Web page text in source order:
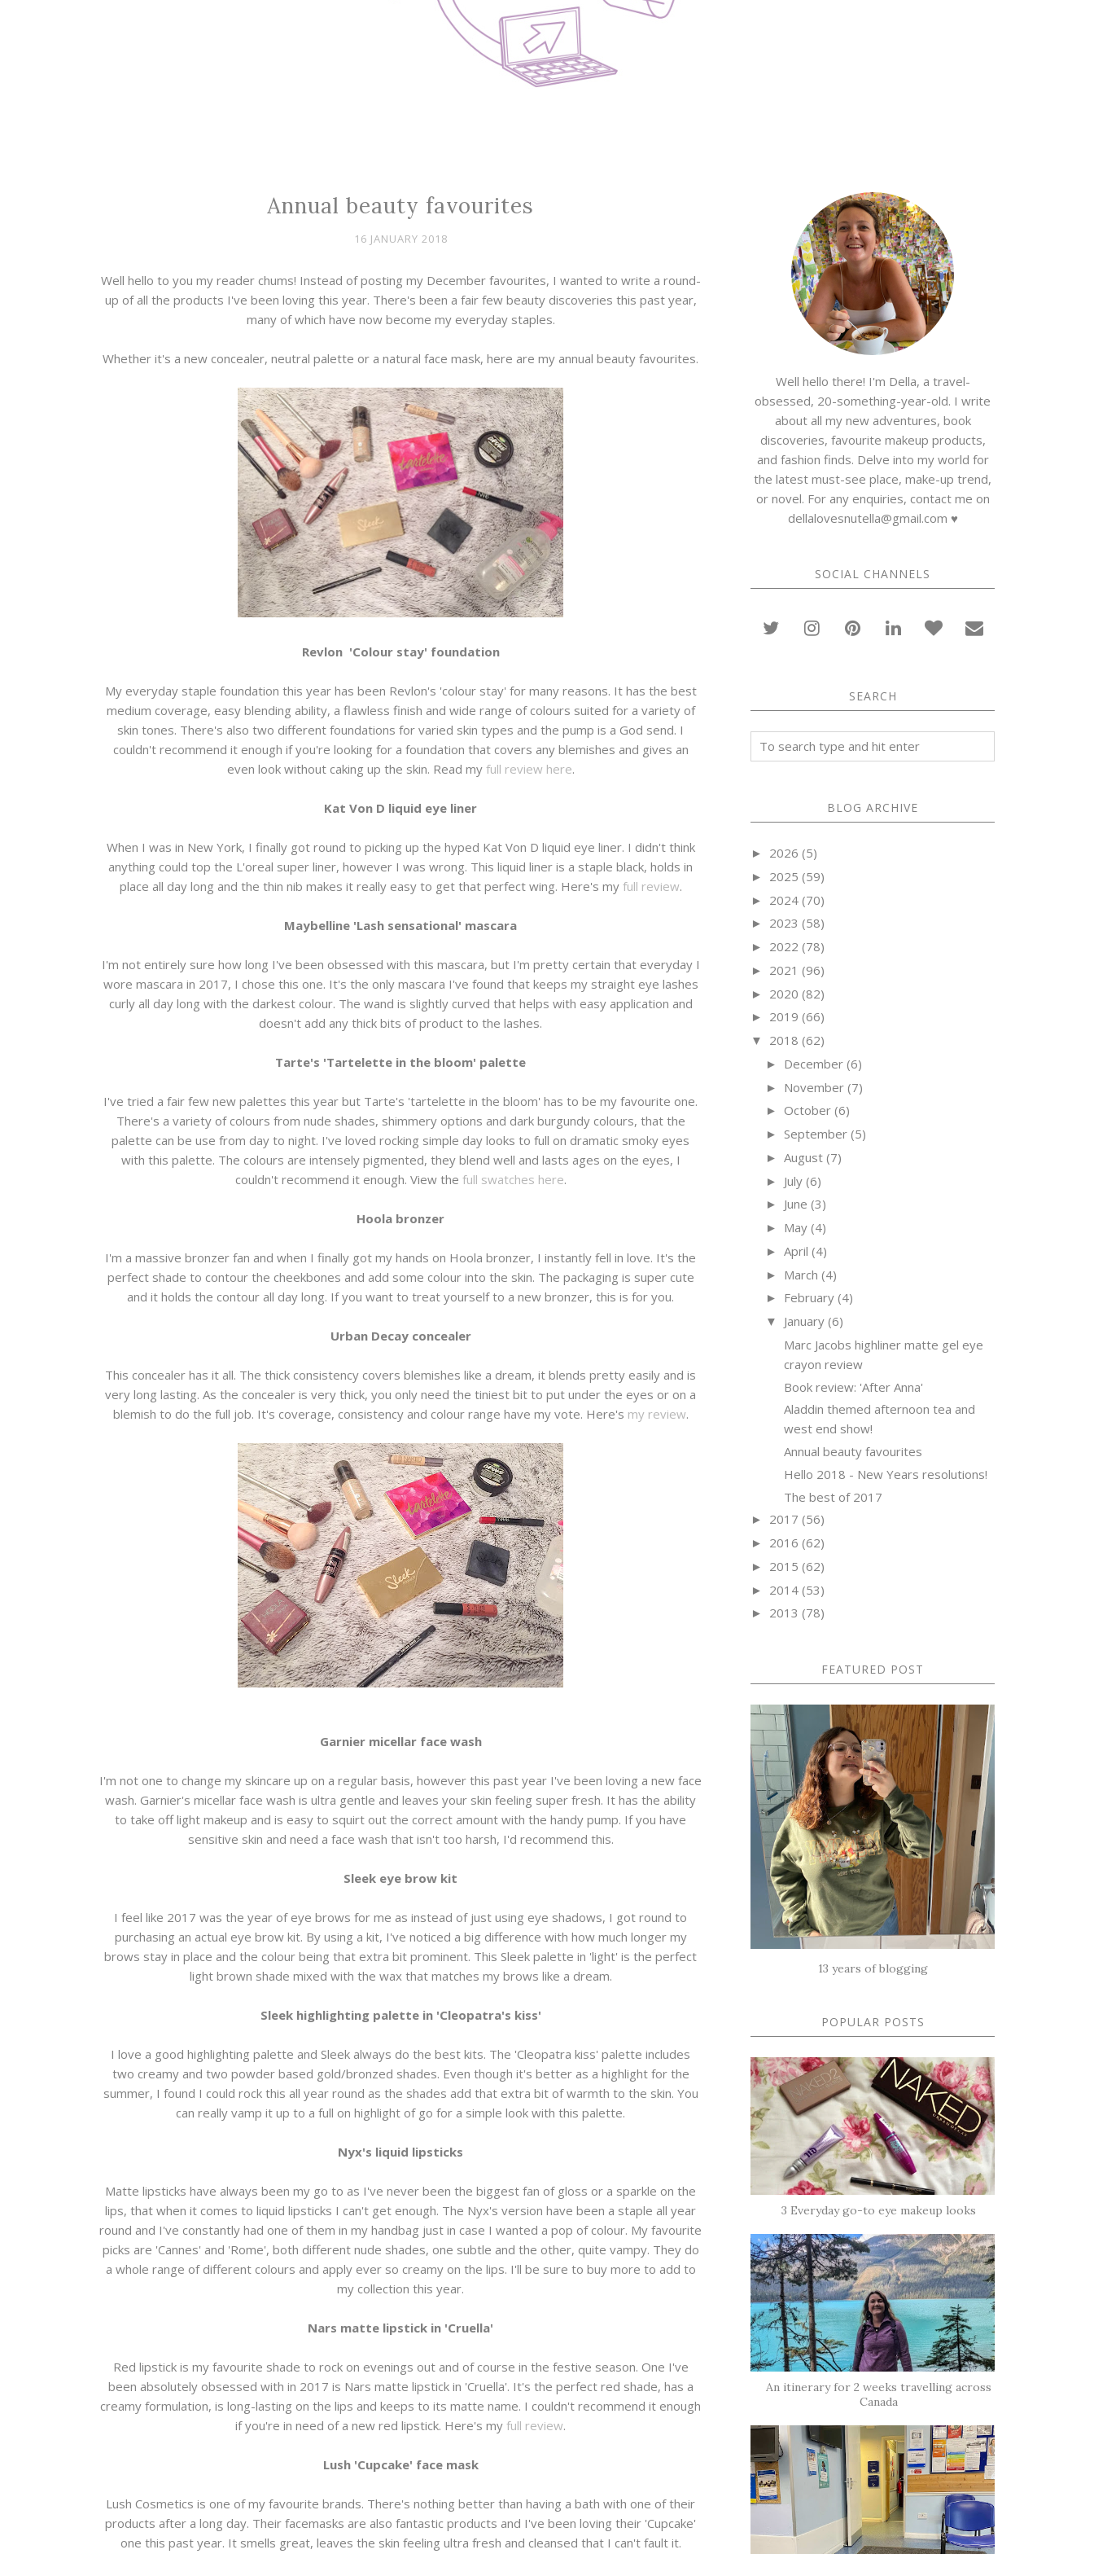
Annual beauty favourites
16 JANUARY 2018
Well hello to you my reader chums! Instead of posting my December favourites, I wanted to write a round-
up of all the products I've been loving this year. There's been a fair few beauty discoveries this past year,
many of which have now become my everyday staples.
Whether it's a new concealer, neutral palette or a natural face mask, here are my annual beauty favourites.
Revlon 'Colour stay' foundation
My everyday staple foundation this year has been Revlon's 'colour stay' for many reasons. It has the best
medium coverage, easy blending ability, a flawless finish and wide range of colours suited for a variety of
skin tones. There's also two different foundations for varied skin types and the pump is a God send. I
couldn't recommend it enough if you're looking for a foundation that covers any blemishes and gives an
even look without caking up the skin. Read my full review here.
Kat Von D liquid eye liner
When I was in New York, I finally got round to picking up the hyped Kat Von D liquid eye liner. I didn't think
anything could top the L'oreal super liner, however I was wrong. This liquid liner is a staple black, holds in
place all day long and the thin nib makes it really easy to get that perfect wing. Here's my full review.
Maybelline 'Lash sensational' mascara
I'm not entirely sure how long I've been obsessed with this mascara, but I'm pretty certain that everyday I
wore mascara in 2017, I chose this one. It's the only mascara I've found that keeps my straight eye lashes
curly all day long with the darkest colour. The wand is slightly curved that helps with easy application and
doesn't add any thick bits of product to the lashes.
Tarte's 'Tartelette in the bloom' palette
I've tried a fair few new palettes this year but Tarte's 'tartelette in the bloom' has to be my favourite one.
There's a variety of colours from nude shades, shimmery options and dark burgundy colours, that the
palette can be use from day to night. I've loved rocking simple day looks to full on dramatic smoky eyes
with this palette. The colours are intensely pigmented, they blend well and lasts ages on the eyes, I
couldn't recommend it enough. View the full swatches here.
Hoola bronzer
I'm a massive bronzer fan and when I finally got my hands on Hoola bronzer, I instantly fell in love. It's the
perfect shade to contour the cheekbones and add some colour into the skin. The packaging is super cute
and it holds the contour all day long. If you want to treat yourself to a new bronzer, this is for you.
Urban Decay concealer
This concealer has it all. The thick consistency covers blemishes like a dream, it blends pretty easily and is
very long lasting. As the concealer is very thick, you only need the tiniest bit to put under the eyes or on a
blemish to do the full job. It's coverage, consistency and colour range have my vote. Here's my review.
Garnier micellar face wash
I'm not one to change my skincare up on a regular basis, however this past year I've been loving a new face
wash. Garnier's micellar face wash is ultra gentle and leaves your skin feeling super fresh. It has the ability
to take off light makeup and is easy to squirt out the correct amount with the handy pump. If you have
sensitive skin and need a face wash that isn't too harsh, I'd recommend this.
Sleek eye brow kit
I feel like 2017 was the year of eye brows for me as instead of just using eye shadows, I got round to
purchasing an actual eye brow kit. By using a kit, I've noticed a big difference with how much longer my
brows stay in place and the colour being that extra bit prominent. This Sleek palette in 'light' is the perfect
light brown shade mixed with the wax that matches my brows like a dream.
Sleek highlighting palette in 'Cleopatra's kiss'
I love a good highlighting palette and Sleek always do the best kits. The 'Cleopatra kiss' palette includes
two creamy and two powder based gold/bronzed shades. Even though it's better as a highlight for the
summer, I found I could rock this all year round as the shades add that extra bit of warmth to the skin. You
can really vamp it up to a full on highlight of go for a simple look with this palette.
Nyx's liquid lipsticks
Matte lipsticks have always been my go to as I've never been the biggest fan of gloss or a sparkle on the
lips, that when it comes to liquid lipsticks I can't get enough. The Nyx's version have been a staple all year
round and I've constantly had one of them in my handbag just in case I wanted a pop of colour. My favourite
picks are 'Cannes' and 'Rome', both different nude shades, one subtle and the other, quite vampy. They do
a whole range of different colours and apply ever so creamy on the lips. I'll be sure to buy more to add to
my collection this year.
Nars matte lipstick in 'Cruella'
Red lipstick is my favourite shade to rock on evenings out and of course in the festive season. One I've
been absolutely obsessed with in 2017 is Nars matte lipstick in 'Cruella'. It's the perfect red shade, has a
creamy formulation, is long-lasting on the lips and keeps to its matte name. I couldn't recommend it enough
if you're in need of a new red lipstick. Here's my full review.
Lush 'Cupcake' face mask
Lush Cosmetics is one of my favourite brands. There's nothing better than having a bath with one of their
products after a long day. Their facemasks are also fantastic products and I've been loving their 'Cupcake'
one this past year. It smells great, leaves the skin feeling ultra fresh and cleansed that I can't fault it.
Well hello there! I'm Della, a travel-
obsessed, 20-something-year-old. I write
about all my new adventures, book
discoveries, favourite makeup products,
and fashion finds. Delve into my world for
the latest must-see place, make-up trend,
or novel. For any enquiries, contact me on
dellalovesnutella@gmail.com ♥
SOCIAL CHANNELS
SEARCH
BLOG ARCHIVE
► 2026 (5)
► 2025 (59)
► 2024 (70)
► 2023 (58)
► 2022 (78)
► 2021 (96)
► 2020 (82)
► 2019 (66)
▼ 2018 (62)
► December (6)
► November (7)
► October (6)
► September (5)
► August (7)
► July (6)
► June (3)
► May (4)
► April (4)
► March (4)
► February (4)
▼ January (6)
Marc Jacobs highliner matte gel eye
crayon review
Book review: 'After Anna'
Aladdin themed afternoon tea and
west end show!
Annual beauty favourites
Hello 2018 - New Years resolutions!
The best of 2017
► 2017 (56)
► 2016 (62)
► 2015 (62)
► 2014 (53)
► 2013 (78)
FEATURED POST
13 years of blogging
POPULAR POSTS
3 Everyday go-to eye makeup looks
An itinerary for 2 weeks travelling across
Canada